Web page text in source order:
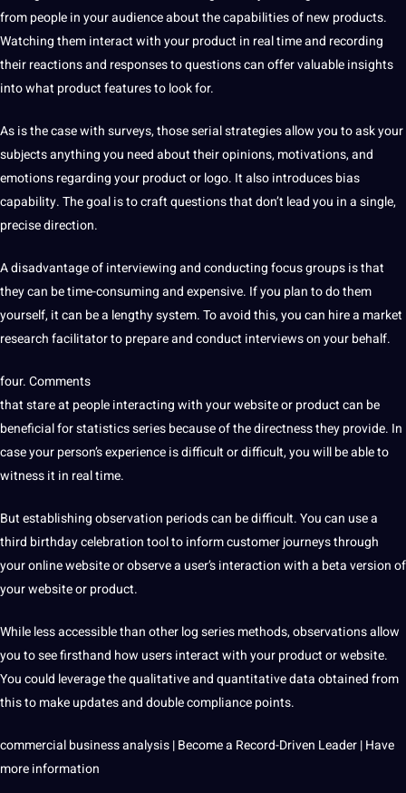
from people in your audience about the capabilities of new products.
Watching them interact with your product in real time and recording
their reactions and responses to questions can offer valuable insights
into what product features to look for.
As is the case with surveys, those serial strategies allow you to ask your
subjects anything you need about their opinions, motivations, and
emotions regarding your product orlogo. It also introduces bias
capability. The goal is to craft questions that don’t lead you in a single,
precise direction.
A disadvantage of interviewing and conductingfocus groupsis that
they can be time-consuming andexpensive. If you plan to do them
yourself, it can be a lengthy system. To avoid this, you can hirea market
research facilitator to prepare and conduct interviews on your behalf.
four. Comments
that stare at people interacting with yourwebsiteor product can be
beneficial for statistics series because of the directness they provide. In
case your person’s experience is difficult or difficult, you will be able to
witness it in real time.
But establishingobservation periods can be difficult. You can use a
third birthday celebration tool to inform customer journeys through
your online website or observe a user’s interaction with a beta version of
your website or product.
While less accessible than other log series methods,observationsallow
you to see firsthand how users interact with your product or website.
You could leverage the qualitative and quantitative data obtained from
this to make updates and doublecompliancepoints.
commercial business analysis | Become a Record-Driven Leader | Have
more information